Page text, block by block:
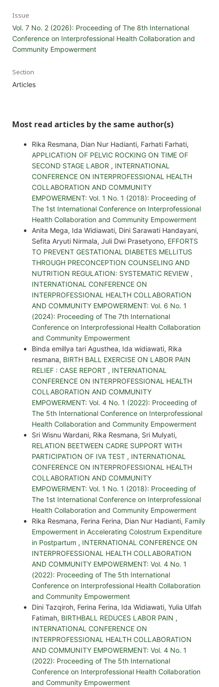
Issue
Vol. 7 No. 2 (2026): Proceeding of The 8th International
Conference on Interprofessional Health Collaboration and
Community Empowerment
Section
Articles
Most read articles by the same author(s)
Rika Resmana, Dian Nur Hadianti, Farhati Farhati,
APPLICATION OF PELVIC ROCKING ON TIME OF
SECOND STAGE LABOR , INTERNATIONAL
CONFERENCE ON INTERPROFESSIONAL HEALTH
COLLABORATION AND COMMUNITY
EMPOWERMENT: Vol. 1 No. 1 (2018): Proceeding of
The 1st International Conference on Interprofessional
Health Collaboration and Community Empowerment
Anita Mega, Ida Widiawati, Dini Sarawati Handayani,
Sefita Aryuti Nirmala, Juli Dwi Prasetyono, EFFORTS
TO PREVENT GESTATIONAL DIABETES MELLITUS
THROUGH PRECONCEPTION COUNSELING AND
NUTRITION REGULATION: SYSTEMATIC REVIEW ,
INTERNATIONAL CONFERENCE ON
INTERPROFESSIONAL HEALTH COLLABORATION
AND COMMUNITY EMPOWERMENT: Vol. 6 No. 1
(2024): Proceeding of The 7th International
Conference on Interprofessional Health Collaboration
and Community Empowerment
Binda emillya tari Agusthea, Ida widiawati, Rika
resmana, BIRTH BALL EXERCISE ON LABOR PAIN
RELIEF : CASE REPORT , INTERNATIONAL
CONFERENCE ON INTERPROFESSIONAL HEALTH
COLLABORATION AND COMMUNITY
EMPOWERMENT: Vol. 4 No. 1 (2022): Proceeding of
The 5th International Conference on Interprofessional
Health Collaboration and Community Empowerment
Sri Wisnu Wardani, Rika Resmana, Sri Mulyati,
RELATION BEETWEEN CADRE SUPPORT WITH
PARTICIPATION OF IVA TEST , INTERNATIONAL
CONFERENCE ON INTERPROFESSIONAL HEALTH
COLLABORATION AND COMMUNITY
EMPOWERMENT: Vol. 1 No. 1 (2018): Proceeding of
The 1st International Conference on Interprofessional
Health Collaboration and Community Empowerment
Rika Resmana, Ferina Ferina, Dian Nur Hadianti, Family
Empowerment in Accelerating Colostrum Expenditure
in Postpartum , INTERNATIONAL CONFERENCE ON
INTERPROFESSIONAL HEALTH COLLABORATION
AND COMMUNITY EMPOWERMENT: Vol. 4 No. 1
(2022): Proceeding of The 5th International
Conference on Interprofessional Health Collaboration
and Community Empowerment
Dini Tazqiroh, Ferina Ferina, Ida Widiawati, Yulia Ulfah
Fatimah, BIRTHBALL REDUCES LABOR PAIN ,
INTERNATIONAL CONFERENCE ON
INTERPROFESSIONAL HEALTH COLLABORATION
AND COMMUNITY EMPOWERMENT: Vol. 4 No. 1
(2022): Proceeding of The 5th International
Conference on Interprofessional Health Collaboration
and Community Empowerment